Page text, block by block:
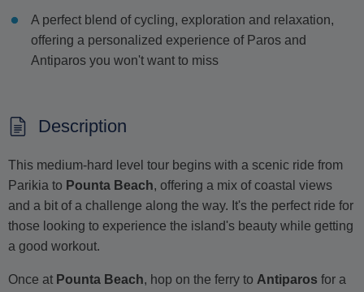
A perfect blend of cycling, exploration and relaxation,
offering a personalized experience of Paros and
Antiparos you won't want to miss
Description
This medium-hard level tour begins with a scenic ride from
Parikia to Pounta Beach, offering a mix of coastal views
and a bit of a challenge along the way. It's the perfect ride for
those looking to experience the island's beauty while getting
a good workout.
Once at Pounta Beach, hop on the ferry to Antiparos for a